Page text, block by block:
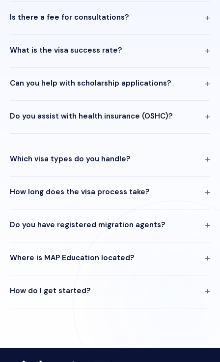
Is there a fee for consultations?
What is the visa success rate?
Can you help with scholarship applications?
Do you assist with health insurance (OSHC)?
Which visa types do you handle?
How long does the visa process take?
Do you have registered migration agents?
Where is MAP Education located?
How do I get started?